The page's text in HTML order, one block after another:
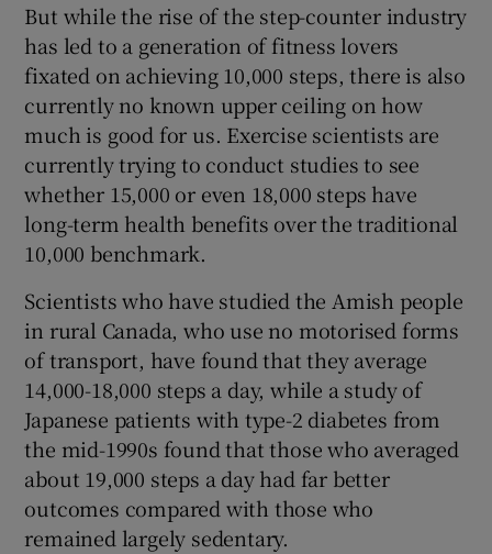
But while the rise of the step-counter industry
has led to a generation of fitness lovers
fixated on achieving 10,000 steps, there is also
currently no known upper ceiling on how
much is good for us. Exercise scientists are
currently trying to conduct studies to see
whether 15,000 or even 18,000 steps have
long-term health benefits over the traditional
10,000 benchmark.
Scientists who have studied the Amish people
in rural Canada, who use no motorised forms
of transport, have found that they average
14,000-18,000 steps a day, while a study of
Japanese patients with type-2 diabetes from
the mid-1990s found that those who averaged
about 19,000 steps a day had far better
outcomes compared with those who
remained largely sedentary.